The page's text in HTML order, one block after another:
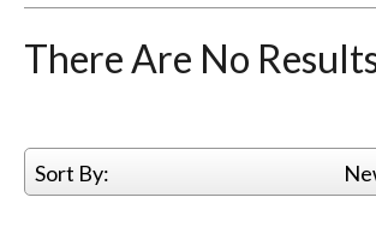
There Are No
Sort By: